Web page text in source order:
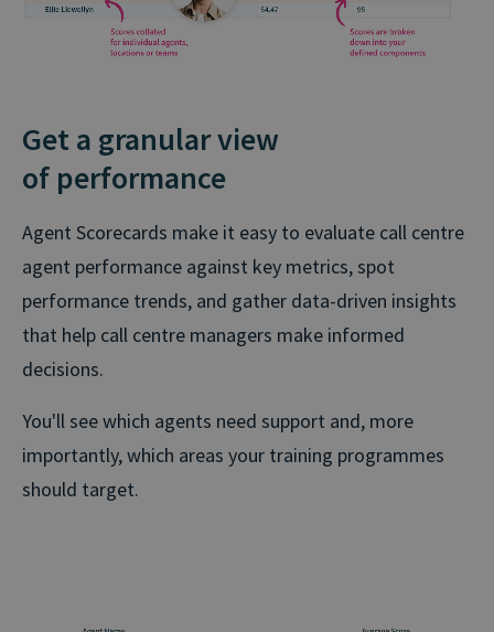
Get a granular view
of performance
Agent Scorecards make it easy to evaluate call centre
agent performance against key metrics, spot
performance trends, and gather data-driven insights
that help call centre managers make informed
decisions.
You'll see which agents need support and, more
importantly, which areas your training programmes
should target.